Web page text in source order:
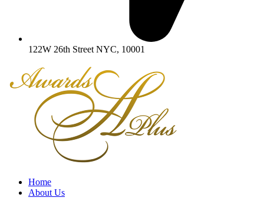
122W 26th Street NYC, 10001
Home
About Us